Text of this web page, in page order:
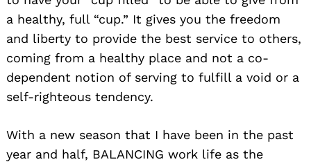
a healthy, full “cup.” It gives you the freedom
and liberty to provide the best service to others,
coming from a healthy place and not a co-
dependent notion of serving to fulfill a void or a
self-righteous tendency.
With a new season that I have been in the past
year and half, BALANCING work life as the